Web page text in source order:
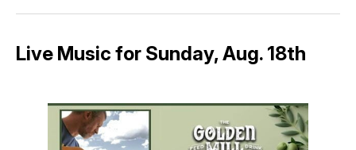
Live Music for Sunday, Aug. 18th